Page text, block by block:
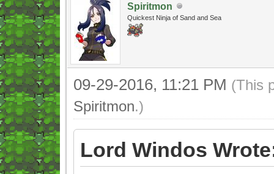
Spiritmon
Quickest Ninja of Sand and Sea
09-29-2016, 11:21 PM (This
Spiritmon.)
Lord Windos